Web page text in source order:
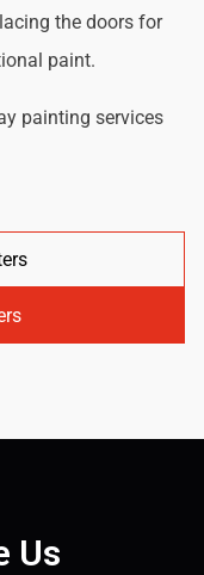
the doors for
paint.
painting services
Us